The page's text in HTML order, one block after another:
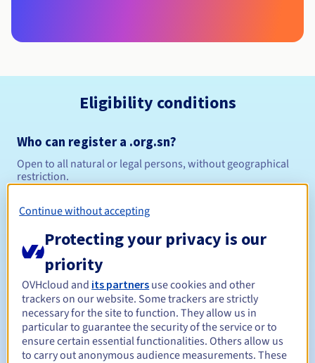
Eligibility conditions
Who can register a .org.sn?
Open to all natural or legal persons, without geographical
restriction.
Management rules and notifications
Registration period Between 1 and 10 years
Renewal period Between 1 and 10 years
Continue without accepting
Protecting your privacy is our
priority
OVHcloud and its partners use cookies and other
trackers on our website. Some trackers are strictly
necessary for the site to function. They allow us in
particular to guarantee the security of the service or to
ensure certain essential functionalities. Others allow us
to carry out anonymous audience measurements. These